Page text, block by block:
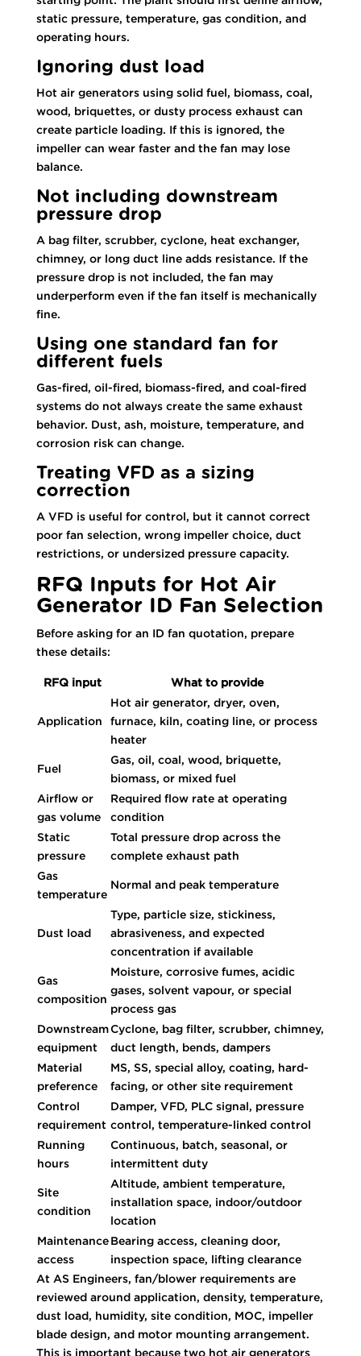
static pressure, temperature, gas condition, and
operating hours.
Ignoring dust load
Hot air generators using solid fuel, biomass, coal,
wood, briquettes, or dusty process exhaust can
create particle loading. If this is ignored, the
impeller can wear faster and the fan may lose
balance.
Not including downstream
pressure drop
A bag filter, scrubber, cyclone, heat exchanger,
chimney, or long duct line adds resistance. If the
pressure drop is not included, the fan may
underperform even if the fan itself is mechanically
fine.
Using one standard fan for
different fuels
Gas-fired, oil-fired, biomass-fired, and coal-fired
systems do not always create the same exhaust
behavior. Dust, ash, moisture, temperature, and
corrosion risk can change.
Treating VFD as a sizing
correction
A VFD is useful for control, but it cannot correct
poor fan selection, wrong impeller choice, duct
restrictions, or undersized pressure capacity.
RFQ Inputs for Hot Air
Generator ID Fan Selection
Before asking for an ID fan quotation, prepare
these details:
RFQ input What to provide
Application
Hot air generator, dryer, oven,
furnace, kiln, coating line, or process
heater
Fuel
Gas, oil, coal, wood, briquette,
biomass, or mixed fuel
Airflow or
gas volume
Required flow rate at operating
condition
Static
pressure
Total pressure drop across the
complete exhaust path
Gas
temperature
Normal and peak temperature
Dust load
Type, particle size, stickiness,
abrasiveness, and expected
concentration if available
Gas
composition
Moisture, corrosive fumes, acidic
gases, solvent vapour, or special
process gas
Downstream
equipment
Cyclone, bag filter, scrubber, chimney,
duct length, bends, dampers
Material
preference
MS, SS, special alloy, coating, hard-
facing, or other site requirement
Control
requirement
Damper, VFD, PLC signal, pressure
control, temperature-linked control
Running
hours
Continuous, batch, seasonal, or
intermittent duty
Site
condition
Altitude, ambient temperature,
installation space, indoor/outdoor
location
Maintenance
access
Bearing access, cleaning door,
inspection space, lifting clearance
At AS Engineers, fan/blower requirements are
reviewed around application, density, temperature,
dust load, humidity, site condition, MOC, impeller
blade design, and motor mounting arrangement.
This is important because two hot air generators